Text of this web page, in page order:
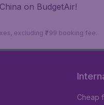
on BudgetAir!
excluding ₹799 booking fee.
Cheap